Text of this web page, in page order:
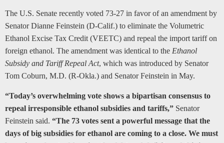
The U.S. Senate recently voted 73-27 in favor of an amendment by
Senator Dianne Feinstein (D-Calif.) to eliminate the Volumetric
Ethanol Excise Tax Credit (VEETC) and repeal the import tariff on
foreign ethanol. The amendment was identical to the Ethanol
Subsidy and Tariff Repeal Act, which was introduced by Senator
Tom Coburn, M.D. (R-Okla.) and Senator Feinstein in May.
“Today’s overwhelming vote shows a bipartisan consensus to
repeal irresponsible ethanol subsidies and tariffs,” Senator
Feinstein said. “The 73 votes sent a powerful message that the
days of big subsidies for ethanol are coming to a close. We must